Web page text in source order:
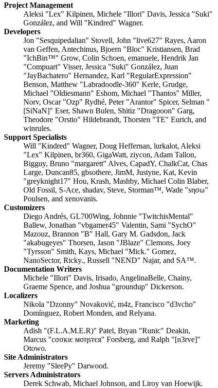
Project Management
Aleksi "Lex" Kilpinen, Michele "Illori" Davis, Jessica "Suki"
González, and Will "Kindred" Wagner.
Developers
Jon "Sesquipedalian" Stovell, John "live627" Rayes, Aaron
van Geffen, Antechinus, Bjoern "Bloc" Kristiansen, Brad
"IchBin™" Grow, Colin Schoen, emanuele, Hendrik Jan
"Compuart" Visser, Jessica "Suki" González, Juan
"JayBachatero" Hernandez, Karl "RegularExpression"
Benson, Matthew "Labradoodle-360" Kerle, Grudge,
Michael "Oldiesmann" Eshom, Michael "Thantos" Miller,
Norv, Oscar "Ozp" Rydhé, Peter "Arantor" Spicer, Selman "
[SiNaN]" Eser, Shawn Bulen, Shitiz "Dragooon" Garg,
Theodore "Orstio" Hildebrandt, Thorsten "TE" Eurich, and
winrules.
Support Specialists
Will "Kindred" Wagner, Doug Heffernan, lurkalot, Aleksi
"Lex" Kilpinen, br360, GigaWatt, ziycon, Adam Tallon,
Bigguy, Bruno "margarett" Alves, CapadY, ChalkCat, Chas
Large, Duncan85, gbsothere, JimM, Justyne, Kat, Kevin
"greyknight17" Hou, Krash, Mashby, Michael Colin Blaber,
Old Fossil, S-Ace, shadav, Steve, Storman™, Wade "sησω"
Poulsen, and xenovanis.
Customizers
Diego Andrés, GL700Wing, Johnnie "TwitchisMental"
Ballew, Jonathan "vbgamer45" Valentin, Sami "SychO"
Mazouz, Brannon "B" Hall, Gary M. Gadsdon, Jack
"akabugeyes" Thorsen, Jason "JBlaze" Clemons, Joey
"Tyrsson" Smith, Kays, Michael "Mick." Gomez,
NanoSector, Ricky., Russell "NEND" Najar, and SA™.
Documentation Writers
Michele "Illori" Davis, Irisado, AngelinaBelle, Chainy,
Graeme Spence, and Joshua "groundup" Dickerson.
Localizers
Nikola "Dzonny" Novaković, m4z, Francisco "d3vcho"
Domínguez, Robert Monden, and Relyana.
Marketing
Adish "(F.L.A.M.E.R)" Patel, Bryan "Runic" Deakin,
Marcus "cσσкιє мσηѕтєя" Forsberg, and Ralph "[n3rve]"
Otowo.
Site Administrators
Jeremy "SleePy" Darwood.
Servers Administrators
Derek Schwab, Michael Johnson, and Liroy van Hoewijk.